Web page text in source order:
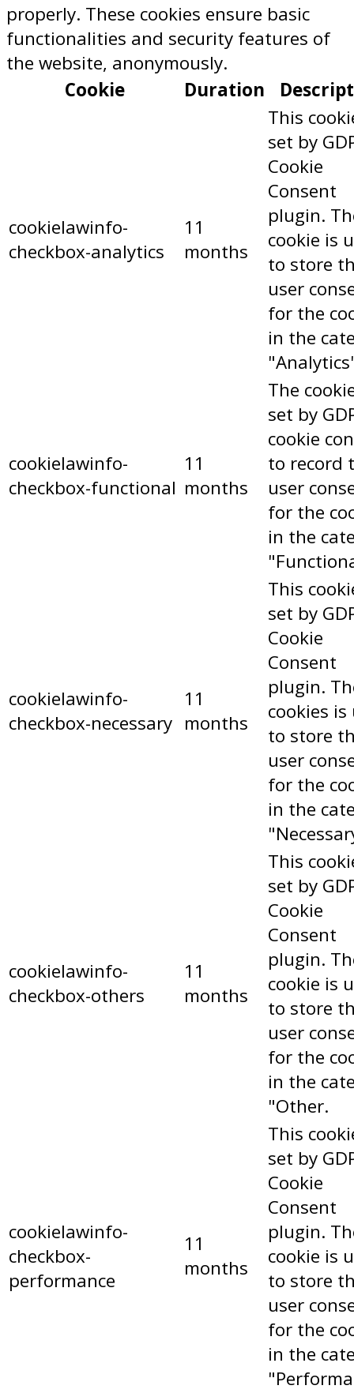
properly. These cookies ensure basic
functionalities and security features of
the website, anonymously.
Cookie
Duration
cookielawinfo-
checkbox-analytics
11
months
This
set by
Cookie
Consent
plugin.
cookie is
to store
user
for the
in the
cookielawinfo-
checkbox-functional
11
months
The
set by
cookie
to record
user
for the
in the
cookielawinfo-
checkbox-necessary
11
months
This
set by
Cookie
Consent
plugin.
cookies is
to store
user
for the
in the
cookielawinfo-
checkbox-others
11
months
This
set by
Cookie
Consent
plugin.
cookie is
to store
user
for the
in the
"Other.
cookielawinfo-
checkbox-
performance
11
months
This
set by
Cookie
Consent
plugin.
cookie is
to store
user
for the
in the